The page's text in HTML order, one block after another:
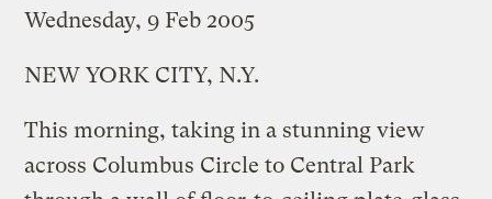
Wednesday, 9 Feb 2005
NEW YORK CITY, N.Y.
This morning, taking in a stunning view
across Columbus Circle to Central Park